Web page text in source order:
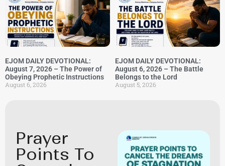
EJOM DAILY DEVOTIONAL:
August 7, 2026 – The Power of
Obeying Prophetic Instructions
August 6, 2026
EJOM DAILY DEVOTIONAL:
August 6, 2026 – The Battle
Belongs to the Lord
August 5, 2026
⁠Prayer
Points To